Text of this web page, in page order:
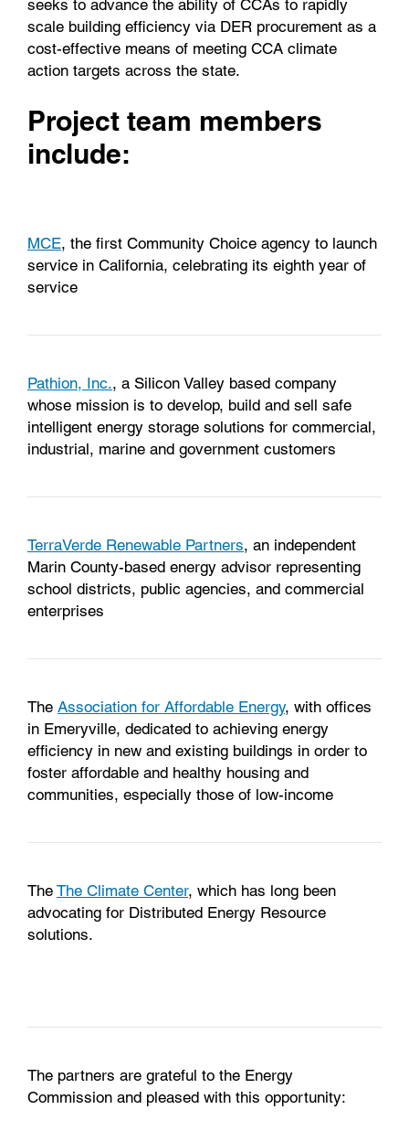
seeks to advance the ability of CCAs to rapidly
scale building efficiency via DER procurement as a
cost-effective means of meeting CCA climate
action targets across the state.
Project team members
include:
MCE, the first Community Choice agency to launch
service in California, celebrating its eighth year of
service
Pathion, Inc., a Silicon Valley based company
whose mission is to develop, build and sell safe
intelligent energy storage solutions for commercial,
industrial, marine and government customers
TerraVerde Renewable Partners, an independent
Marin County-based energy advisor representing
school districts, public agencies, and commercial
enterprises
The Association for Affordable Energy, with offices
in Emeryville, dedicated to achieving energy
efficiency in new and existing buildings in order to
foster affordable and healthy housing and
communities, especially those of low-income
The The Climate Center, which has long been
advocating for Distributed Energy Resource
solutions.
The partners are grateful to the Energy
Commission and pleased with this opportunity: